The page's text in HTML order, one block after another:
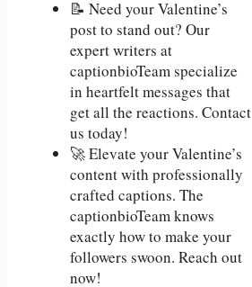
📝 Need your Valentine’s
post to stand out? Our
expert writers at
captionbioTeam specialize
in heartfelt messages that
get all the reactions. Contact
us today!
🚀 Elevate your Valentine’s
content with professionally
crafted captions. The
captionbioTeam knows
exactly how to make your
followers swoon. Reach out
now!